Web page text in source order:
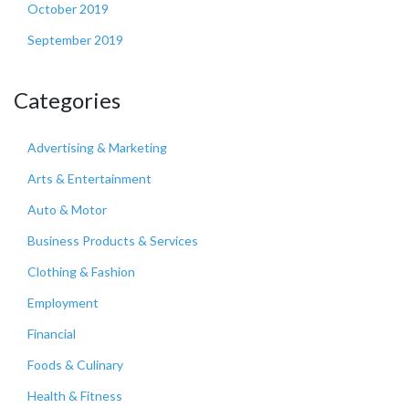
October 2019
September 2019
Categories
Advertising & Marketing
Arts & Entertainment
Auto & Motor
Business Products & Services
Clothing & Fashion
Employment
Financial
Foods & Culinary
Health & Fitness